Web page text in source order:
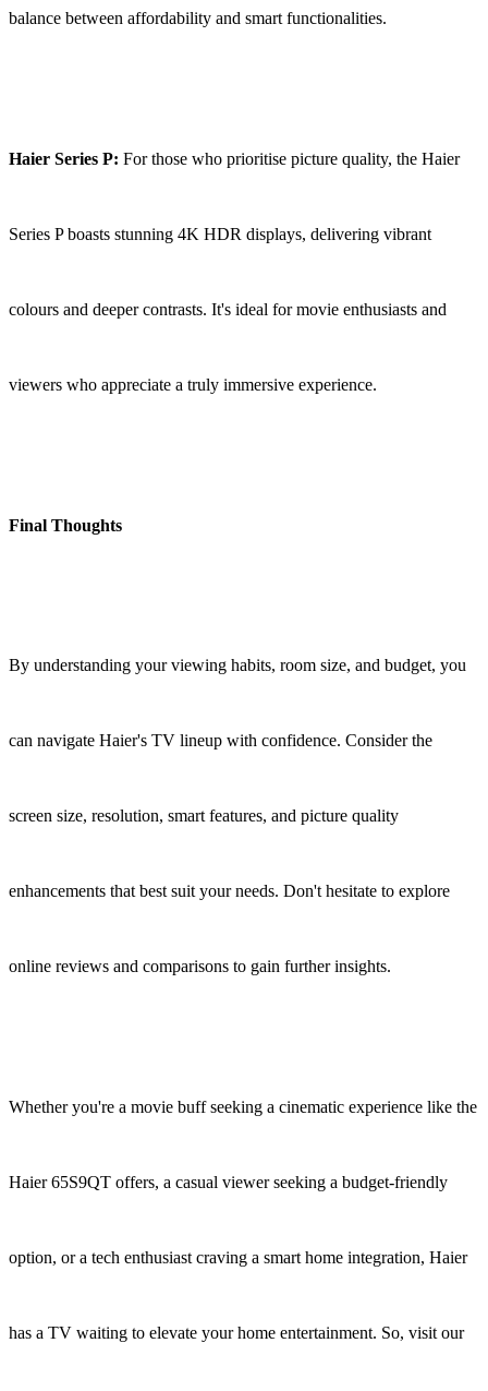
balance between affordability and smart functionalities.
Haier Series P: For those who prioritise picture quality, the Haier
Series P boasts stunning 4K HDR displays, delivering vibrant
colours and deeper contrasts. It's ideal for movie enthusiasts and
viewers who appreciate a truly immersive experience.
Final Thoughts
By understanding your viewing habits, room size, and budget, you
can navigate Haier's TV lineup with confidence. Consider the
screen size, resolution, smart features, and picture quality
enhancements that best suit your needs. Don't hesitate to explore
online reviews and comparisons to gain further insights.
Whether you're a movie buff seeking a cinematic experience like the
Haier 65S9QT offers, a casual viewer seeking a budget-friendly
option, or a tech enthusiast craving a smart home integration, Haier
has a TV waiting to elevate your home entertainment. So, visit our